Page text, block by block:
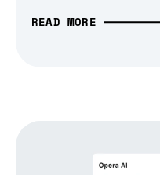
READ MORE